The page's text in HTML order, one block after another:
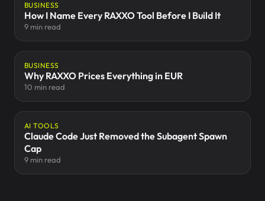
BUSINESS
How I Name Every RAXXO Tool Before I Build It
9 min read
BUSINESS
Why RAXXO Prices Everything in EUR
10 min read
AI TOOLS
Claude Code Just Removed the Subagent Spawn
Cap
9 min read